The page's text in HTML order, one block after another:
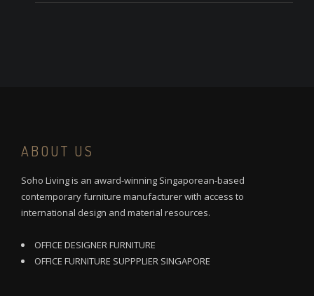
ABOUT US
Soho Living is an award-winning Singaporean-based
contemporary furniture manufacturer with access to
international design and material resources.
OFFICE DESIGNER FURNITURE
OFFICE FURNITURE SUPPPLIER SINGAPORE